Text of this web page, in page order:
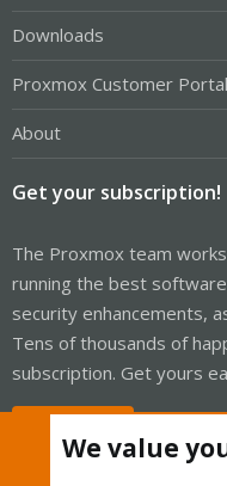
Downloads
Proxmox Customer Portal
About
Get your subscription!
The Proxmox team
running the best
security enhancements,
Tens of thousands of
subscription. Get yours
We value